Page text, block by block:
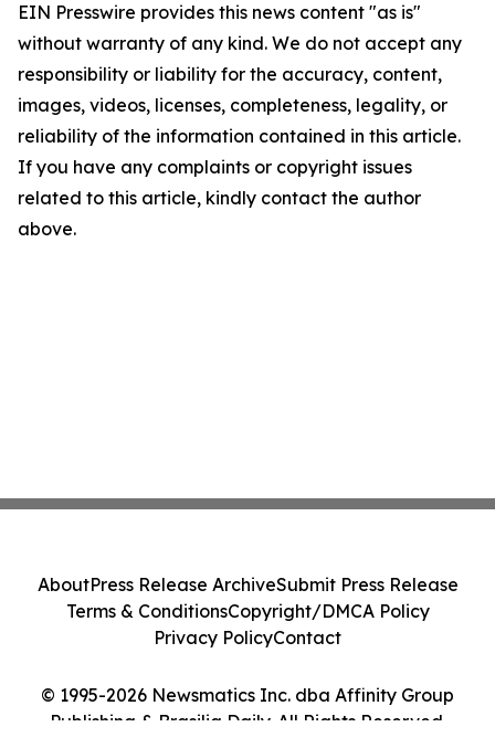
EIN Presswire provides this news content "as is"
without warranty of any kind. We do not accept any
responsibility or liability for the accuracy, content,
images, videos, licenses, completeness, legality, or
reliability of the information contained in this article.
If you have any complaints or copyright issues
related to this article, kindly contact the author
above.
© 1995-2026 Newsmatics Inc. dba Affinity Group
Publishing & Brasilia Daily. All Rights Reserved.
AboutPress Release ArchiveSubmit Press Release
Terms & ConditionsCopyright/DMCA Policy
Privacy PolicyContact